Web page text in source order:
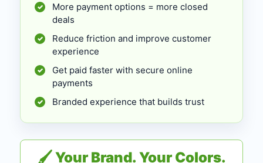
✓
More payment options = more closed
deals
✓
Reduce friction and improve customer
experience
✓
Get paid faster with secure online
payments
✓ Branded experience that builds trust
🖌 Your Brand. Your Colors.